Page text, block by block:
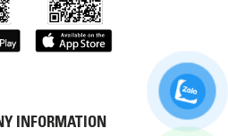
INFORMATION